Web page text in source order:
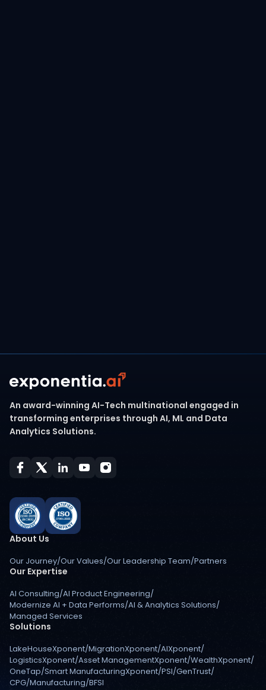
An award-winning AI-Tech multinational engaged in
transforming enterprises through AI, ML and Data
Analytics Solutions.
About Us
Our Journey/Our Values/Our Leadership Team/Partners
Our Expertise
AI Consulting/AI Product Engineering/
Modernize AI + Data Performs/AI & Analytics Solutions/
Managed Services
Solutions
LakeHouseXponent/MigrationXponent/AIXponent/
LogisticsXponent/Asset ManagementXponent/WealthXponent/
OneTap/Smart ManufacturingXponent/PSI/GenTrust/
CPG/Manufacturing/BFSI